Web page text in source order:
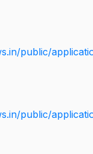
public/
public/